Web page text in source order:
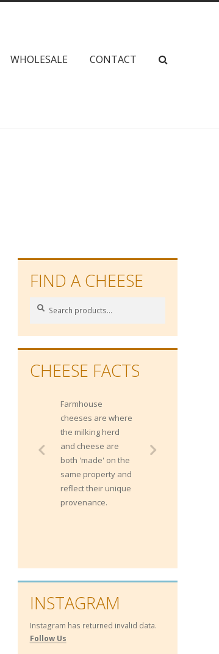
WHOLESALE CONTACT 
FIND A CHEESE
Search
Search
CHEESE FACTS
Farmhouse
cheeses are where
the milking herd
and cheese are
both 'made' on the
same property and
reflect their unique
provenance.
INSTAGRAM
Instagram has returned invalid data.
Follow Us